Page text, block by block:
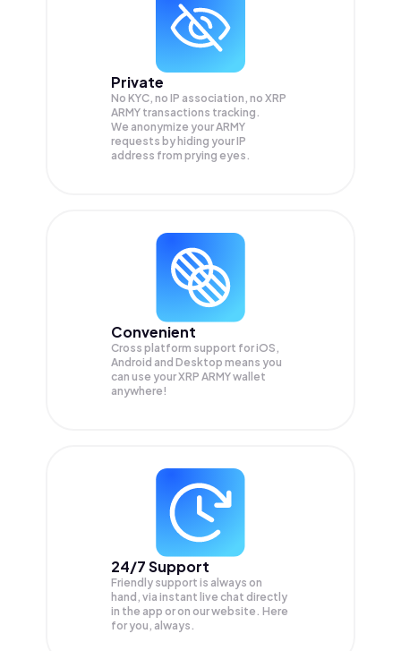
Private
No KYC, no IP association, no XRP
ARMY transactions tracking.
We anonymize yourARMY
requests by hiding your IP
address from prying eyes.
Convenient
Cross platform support for iOS,
Android and Desktop means you
can use your XRP ARMY wallet
anywhere!
24/7 Support
Friendly support is always on
hand, via instant live chat directly
in the app or on our website. Here
for you, always.